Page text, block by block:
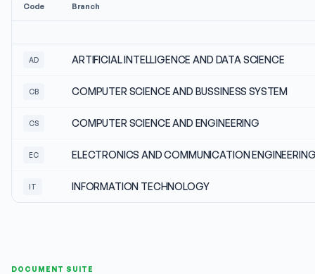
Code Branch
AD ARTIFICIAL INTELLIGENCE AND DATA SCIENCE
CB COMPUTER SCIENCE AND BUSSINESS SYSTEM
CS COMPUTER SCIENCE AND ENGINEERING
EC ELECTRONICS AND COMMUNICATION ENGINEERING
IT INFORMATION TECHNOLOGY
DOCUMENT SUITE